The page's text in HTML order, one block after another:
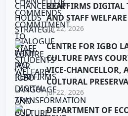
REAFFIRMS
AND STAFF WELFARE
Jul 22, 2026
CENTRE FOR IGBO
CULTURE PAYS
VICE-CHANCELLOR,
CULTURAL
Jul 22, 2026
DEPARTMENT OF